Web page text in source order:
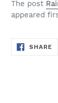
The post
appeared
SHARE
ON